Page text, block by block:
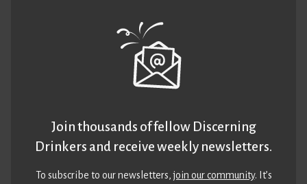
Join thousands of fellow Discerning
Drinkers and receive weekly newsletters.
To subscribe to our newsletters,join our community. It’s